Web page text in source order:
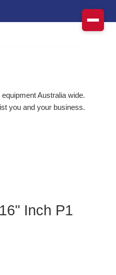
Australia wide.
you and your business.
Inch P1